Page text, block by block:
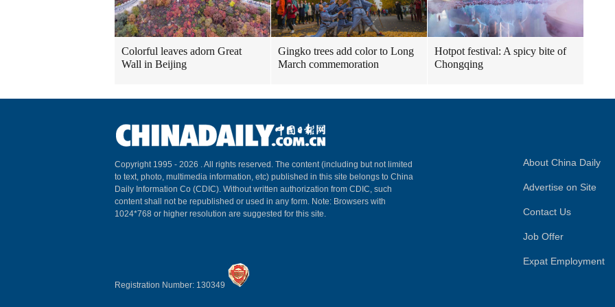
Colorful leaves adorn Great
Wall in Beijing
Gingko trees add color to Long
March commemoration
Hotpot festival: A spicy bite of
Chongqing
Copyright 1995 - 2026 . All rights reserved. The content (including but not limited
to text, photo, multimedia information, etc) published in this site belongs to China
Daily Information Co (CDIC). Without written authorization from CDIC, such
content shall not be republished or used in any form. Note: Browsers with
1024*768 or higher resolution are suggested for this site.
Registration Number: 130349
About China Daily
Advertise on Site
Contact Us
Job Offer
Expat Employment